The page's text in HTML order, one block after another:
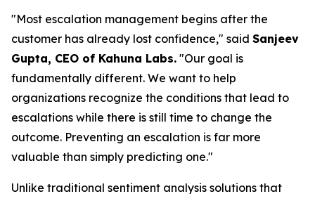
"Most escalation management begins after the
customer has already lost confidence," said Sanjeev
Gupta, CEO of Kahuna Labs. "Our goal is
fundamentally different. We want to help
organizations recognize the conditions that lead to
escalations while there is still time to change the
outcome. Preventing an escalation is far more
valuable than simply predicting one."
Unlike traditional sentiment analysis solutions that